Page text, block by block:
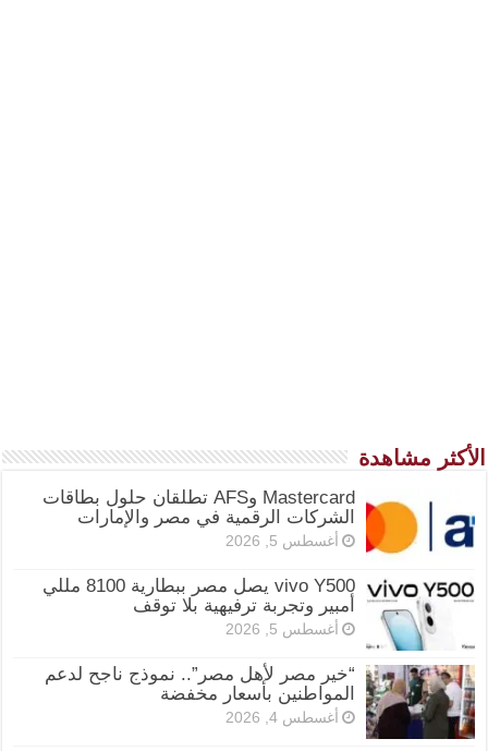
الأكثر مشاهدة
Mastercard وAFS تطلقان حلول بطاقات
الشركات الرقمية في مصر والإمارات
أغسطس 5, 2026
vivo Y500 يصل مصر ببطارية 8100 مللي
أمبير وتجربة ترفيهية بلا توقف
أغسطس 5, 2026
“خير مصر لأهل مصر”.. نموذج ناجح لدعم
المواطنين بأسعار مخفضة
أغسطس 4, 2026